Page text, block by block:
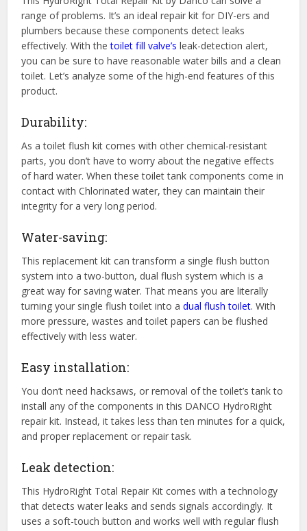
range of problems. It’s an ideal repair kit for DIY-ers and
plumbers because these components detect leaks
effectively. With thetoilet fill valve’s leak-detection alert,
you can be sure to have reasonable water bills and a clean
toilet. Let’s analyze some of the high-end features of this
product.
Durability:
As a toilet flush kit comes with other chemical-resistant
parts, you don’t have to worry about the negative effects
of hard water. When these toilet tank components come in
contact with Chlorinated water, they can maintain their
integrity for a very long period.
Water-saving:
This replacement kit can transform a single flush button
system into a two-button, dual flush system which is a
great way for saving water. That means you are literally
turning your single flush toilet into adual flush toilet. With
more pressure, wastes and toilet papers can be flushed
effectively with less water.
Easy installation:
You don’t need hacksaws, or removal of the toilet’s tank to
install any of the components in this DANCO HydroRight
repair kit. Instead, it takes less than ten minutes for a quick,
and proper replacement or repair task.
Leak detection:
This HydroRight Total Repair Kit comes with a technology
that detects water leaks and sends signals accordingly. It
uses a soft-touch button and works well with regular flush